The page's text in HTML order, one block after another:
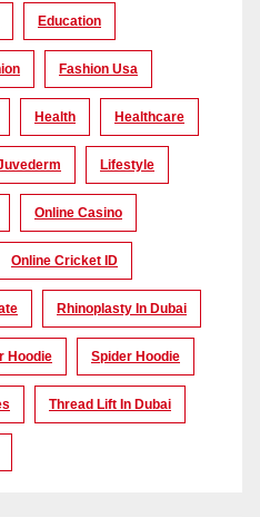
Education
Fashion Usa
Health Healthcare
Lifestyle
Online Casino
Online Cricket ID
Rhinoplasty In Dubai
Hoodie Spider Hoodie
Thread Lift In Dubai